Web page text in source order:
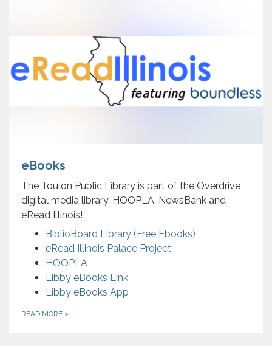
eBooks
The Toulon Public Library is part of the Overdrive
digital media library, HOOPLA, NewsBank and
eRead Illinois!
BiblioBoard Library (Free Ebooks)
eRead Illinois Palace Project
HOOPLA
Libby eBooks Link
Libby eBooks App
READ MORE »